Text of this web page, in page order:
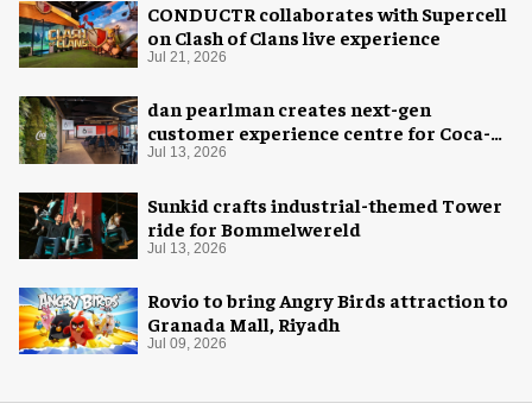
CONDUCTR collaborates with Supercell
on Clash of Clans live experience
Jul 21, 2026
dan pearlman creates next-gen
customer experience centre for Coca-
Cola
Jul 13, 2026
Sunkid crafts industrial-themed Tower
ride for Bommelwereld
Jul 13, 2026
Rovio to bring Angry Birds attraction to
Granada Mall, Riyadh
Jul 09, 2026